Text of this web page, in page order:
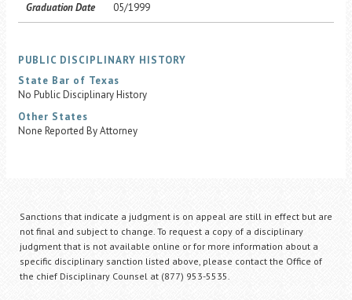
Graduation Date
05/1999
PUBLIC DISCIPLINARY HISTORY
State Bar of Texas
No Public Disciplinary History
Other States
None Reported By Attorney
Sanctions that indicate a judgment is on appeal are still in effect but are
not final and subject to change. To request a copy of a disciplinary
judgment that is not available online or for more information about a
specific disciplinary sanction listed above, please contact the Office of
the chief Disciplinary Counsel at (877) 953-5535.